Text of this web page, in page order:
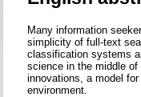
Many information
simplicity of full-text
classification systems
science in the middle
innovations, a model
environment.